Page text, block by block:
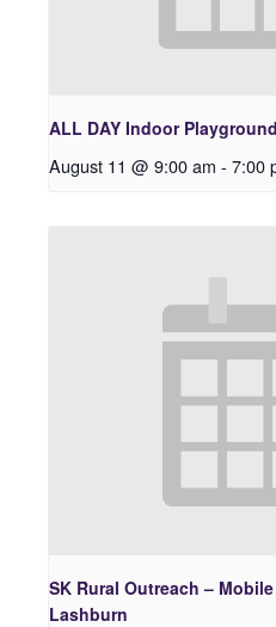
ALL DAY Indoor Playground
August 11 @ 9:00 am - 7:00
SK Rural Outreach –
Lashburn